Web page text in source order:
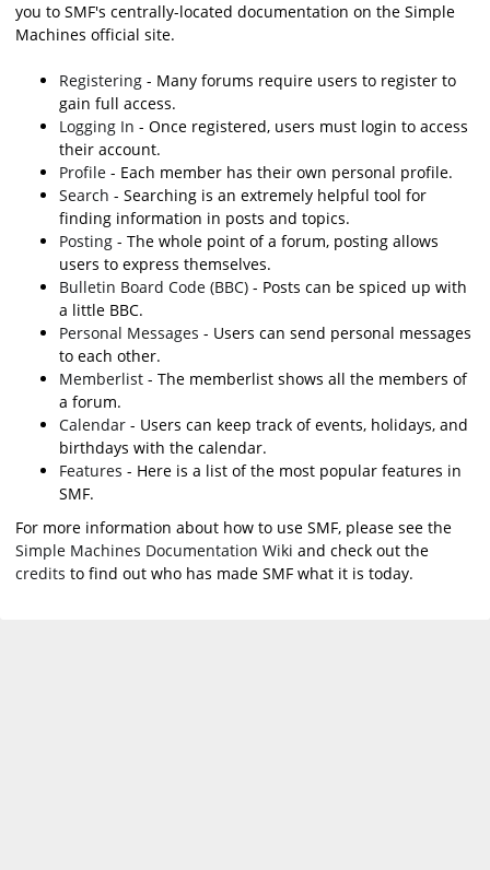
you to SMF's centrally-located documentation on the Simple
Machines official site.
Registering - Many forums require users to register to
gain full access.
Logging In - Once registered, users must login to access
their account.
Profile - Each member has their own personal profile.
Search - Searching is an extremely helpful tool for
finding information in posts and topics.
Posting - The whole point of a forum, posting allows
users to express themselves.
Bulletin Board Code (BBC) - Posts can be spiced up with
a little BBC.
Personal Messages - Users can send personal messages
to each other.
Memberlist - The memberlist shows all the members of
a forum.
Calendar - Users can keep track of events, holidays, and
birthdays with the calendar.
Features - Here is a list of the most popular features in
SMF.
For more information about how to use SMF, please see the
Simple Machines Documentation Wiki and check out the
credits to find out who has made SMF what it is today.